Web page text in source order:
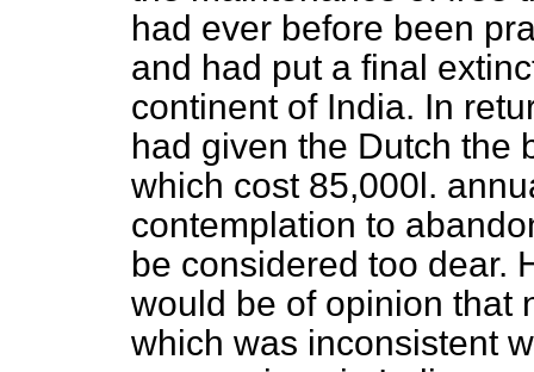
had ever before been
and had put a final
continent of India. In
had given the Dutch the
which cost 85,000l.
contemplation to
be considered too dear.
would be of opinion that
which was inconsistent